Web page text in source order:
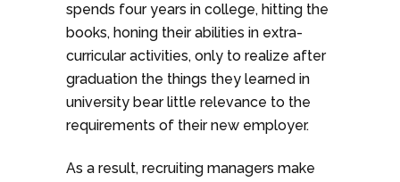
spends four years in college, hitting the
books, honing their abilities in extra-
curricular activities, only to realize after
graduation the things they learned in
university bear little relevance to the
requirements of their new employer.
As a result, recruiting managers make